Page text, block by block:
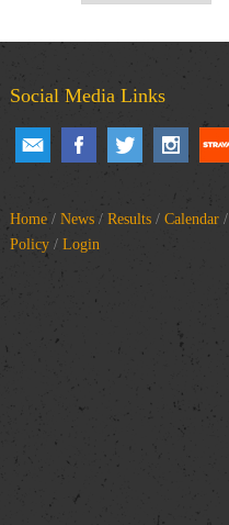
Social Media Links
Home/ News/ Results/ Calendar/
Policy/ Login